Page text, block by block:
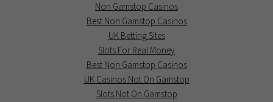
Non Gamstop Casinos
Best Non Gamstop Casinos
UK Betting Sites
Slots For Real Money
Best Non Gamstop Casinos
UK Casinos Not On Gamstop
Slots Not On Gamstop